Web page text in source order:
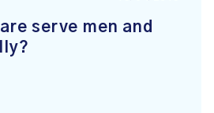
serve men and